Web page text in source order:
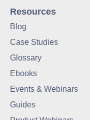
Resources
Blog
Case Studies
Glossary
Ebooks
Events & Webinars
Guides